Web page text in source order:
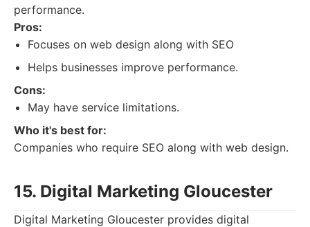
performance.
Pros:
Focuses on web design along with SEO
Helps businesses improve performance.
Cons:
May have service limitations.
Who it's best for:
Companies who require SEO along with web design.
15. Digital Marketing Gloucester
Digital Marketing Gloucester provides digital